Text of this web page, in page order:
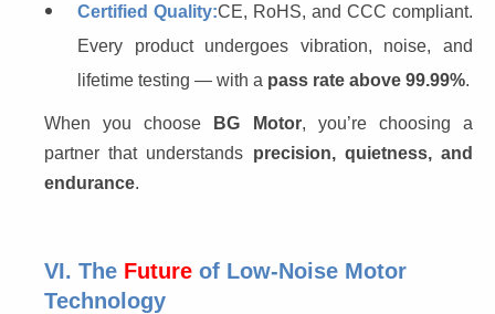
Certified Quality:CE, RoHS, and CCC compliant.
Every product undergoes vibration, noise, and
lifetime testing — with a pass rate above 99.99%.
When you choose BG Motor, you’re choosing a
partner that understands precision, quietness, and
endurance.
VI. The Future of Low-Noise Motor
Technology